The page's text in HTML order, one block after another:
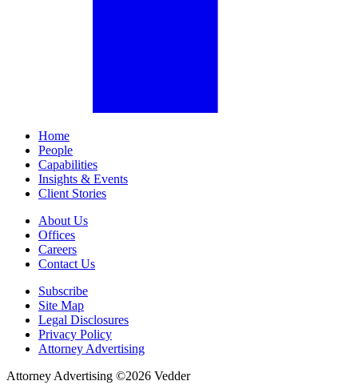
Home
People
Capabilities
Insights & Events
Client Stories
About Us
Offices
Careers
Contact Us
Subscribe
Site Map
Legal Disclosures
Privacy Policy
Attorney Advertising
Attorney Advertising ©2026 Vedder